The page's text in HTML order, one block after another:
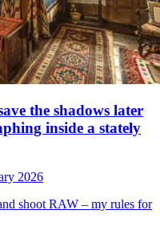
the shadows later
inside a stately
2026
shoot RAW – my rules for